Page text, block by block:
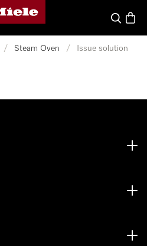
homepage
Search
/ Steam Oven / Issue solution